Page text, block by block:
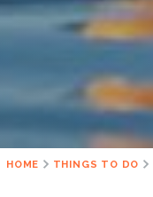
HOME THINGS TO DO